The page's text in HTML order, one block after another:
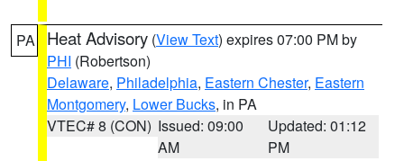
PA Heat Advisory (View Text) expires 07:00 PM by
PHI (Robertson)
Delaware, Philadelphia, Eastern Chester, Eastern
Montgomery, Lower Bucks, in PA
VTEC# 8 (CON) Issued: 09:00
AM
Updated: 01:12
PM